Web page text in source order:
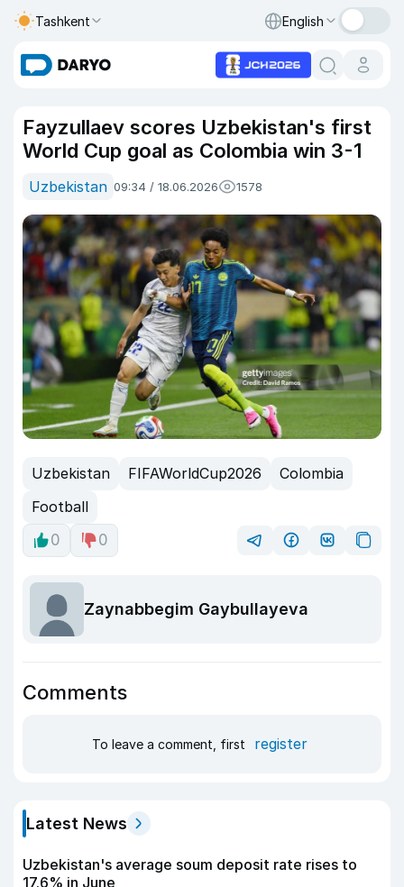
Tashkent English
Fayzullaev scores Uzbekistan's first
World Cup goal as Colombia win 3-1
Uzbekistan 09:34 / 18.06.2026 1578
Uzbekistan FIFAWorldCup2026
Colombia
Football
0
0
Zaynabbegim Gaybullayeva
Comments
To leave a comment, first register
Latest News
Uzbekistan's average soum deposit rate rises to
17.6% in June